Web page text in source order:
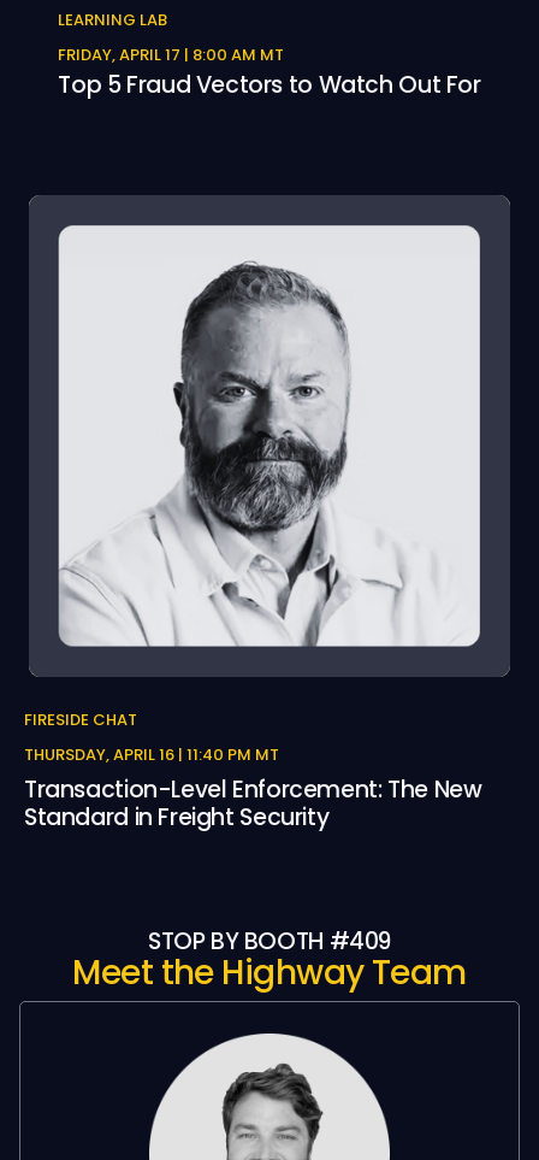
LEARNING LAB
FRIDAY, APRIL 17 | 8:00 AM MT
Top 5 Fraud Vectors to Watch Out For
FIRESIDE CHAT
THURSDAY, APRIL 16 | 11:40 PM MT
Transaction-Level Enforcement: The New
Standard in Freight Security
STOP BY BOOTH #409
Meet the Highway Team